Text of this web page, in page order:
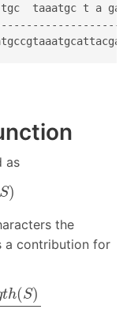
taaatgc t a ga
as
S)
the
a contribution for
th(S)
)Sum